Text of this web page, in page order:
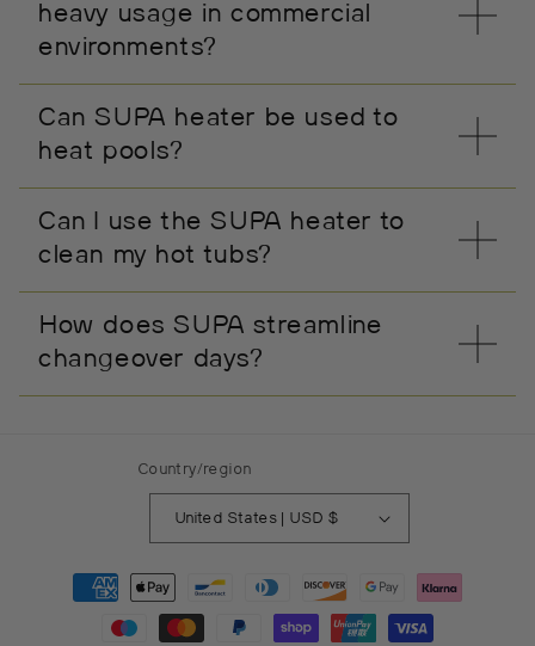
heavy usage in commercial
environments?
Can SUPA heater be used to
heat pools?
Can I use the SUPA heater to
clean my hot tubs?
How does SUPA streamline
changeover days?
Country/region
United States | USD $
Payment